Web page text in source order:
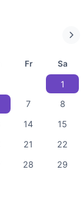
Fr Sa
1
7
8
14
15
21
22
28
29